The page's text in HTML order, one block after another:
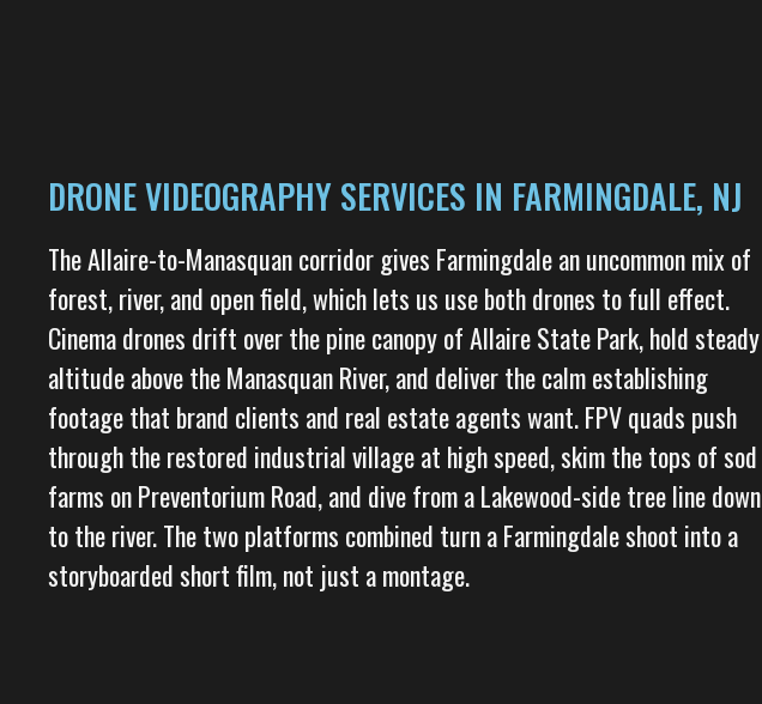
DRONE VIDEOGRAPHY SERVICES IN FARMINGDALE, NJ
The Allaire-to-Manasquan corridor gives Farmingdale an uncommon mix of
forest, river, and open field, which lets us use both drones to full effect.
Cinema drones drift over the pine canopy of Allaire State Park, hold steady
altitude above the Manasquan River, and deliver the calm establishing
footage that brand clients and real estate agents want. FPV quads push
through the restored industrial village at high speed, skim the tops of sod
farms on Preventorium Road, and dive from a Lakewood-side tree line down
to the river. The two platforms combined turn a Farmingdale shoot into a
storyboarded short film, not just a montage.